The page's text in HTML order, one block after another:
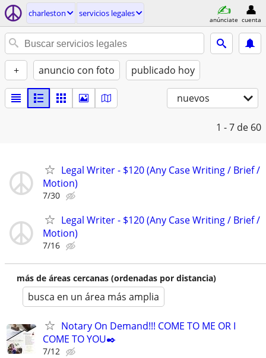
charleston servicios legales
anúnciate cuenta
+ anuncio con foto publicado hoy
nuevos
1 - 7 de 60
Legal Writer - $120 (Any Case Writing / Brief /
Motion)
7/30
Legal Writer - $120 (Any Case Writing / Brief /
Motion)
7/16
más de áreas cercanas (ordenadas por distancia)
busca en un área más amplia
Notary On Demand!!! COME TO ME OR I
COME TO YOU✒️
7/12